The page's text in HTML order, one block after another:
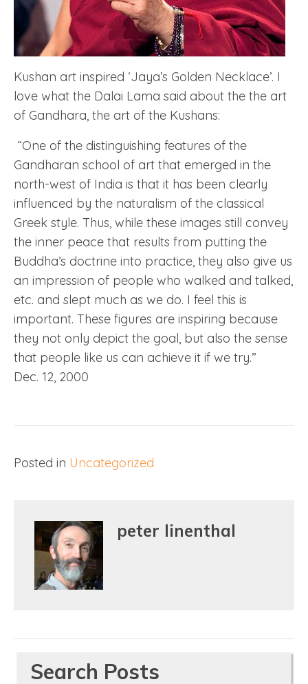
Kushan art inspired ‘Jaya’s Golden Necklace’. I
love what the Dalai Lama said about the the art
of Gandhara, the art of the Kushans:
“One of the distinguishing features of the
Gandharan school of art that emerged in the
north-west of India is that it has been clearly
influenced by the naturalism of the classical
Greek style. Thus, while these images still convey
the inner peace that results from putting the
Buddha’s doctrine into practice, they also give us
an impression of people who walked and talked,
etc. and slept much as we do. I feel this is
important. These figures are inspiring because
they not only depict the goal, but also the sense
that people like us can achieve it if we try.”
Dec. 12, 2000
Posted in Uncategorized
peter linenthal
Search Posts